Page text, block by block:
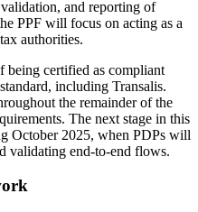
and reporting of
PPF will focus on acting as a
authorities.
being certified as compliant
including Transalis.
the remainder of the
The next stage in this
October 2025, when PDPs will
validating end-to-end flows.